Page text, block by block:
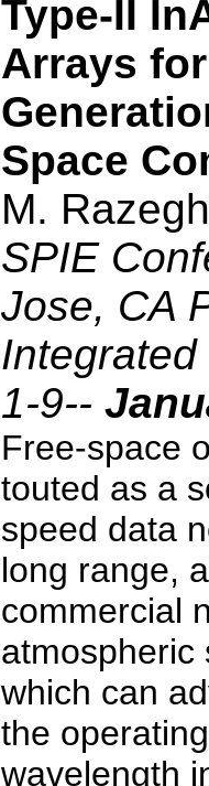
Type-II
Arrays
Space
M.
SPIE
Jose, CA
1-9--
Free-space
touted as a
speed data
long range,
commercial
atmospheric
which can
the
wavelength